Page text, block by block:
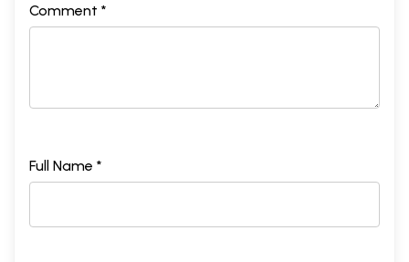
Comment *
Full Name *